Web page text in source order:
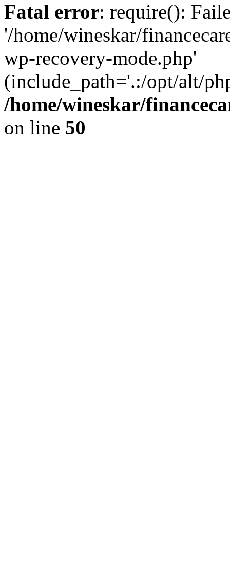
Fatal error: require():
'/home/wineskar/
wp-recovery-mode.php'
(include_path='.:/opt/alt/
/home/wineskar/
on line 50